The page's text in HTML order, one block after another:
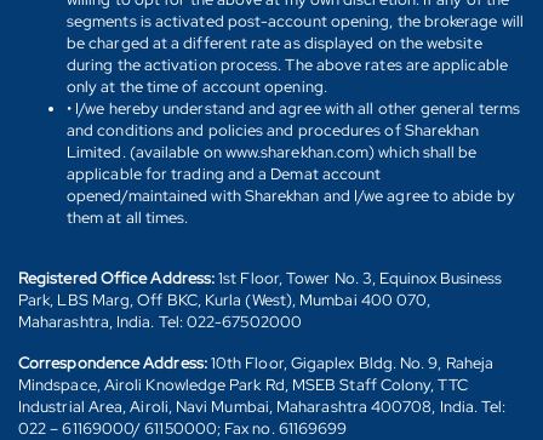
segments is activated post-account opening, the brokerage will
be charged at a different rate as displayed on the website
during the activation process. The above rates are applicable
only at the time of account opening.
• I/we hereby understand and agree with all other general terms
and conditions and policies and procedures of Sharekhan
Limited. (available on www.sharekhan.com) which shall be
applicable for trading and a Demat account
opened/maintained with Sharekhan and I/we agree to abide by
them at all times.
Registered Office Address:1st Floor, Tower No. 3, Equinox Business
Park, LBS Marg, Off BKC, Kurla (West), Mumbai 400 070,
Maharashtra, India. Tel: 022-67502000
Correspondence Address:10th Floor, Gigaplex Bldg. No. 9, Raheja
Mindspace, Airoli Knowledge Park Rd, MSEB Staff Colony, TTC
Industrial Area, Airoli, Navi Mumbai, Maharashtra 400708, India. Tel:
022 – 61169000/ 61150000; Fax no. 61169699